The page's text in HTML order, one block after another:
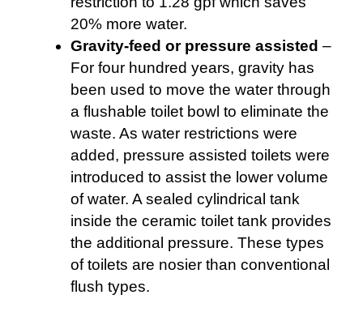
20% more water.
Gravity-feed or pressure assisted –
For four hundred years, gravity has
been used to move the water through
a flushable toilet bowl to eliminate the
waste. As water restrictions were
added, pressure assisted toilets were
introduced to assist the lower volume
of water. A sealed cylindrical tank
inside the ceramic toilet tank provides
the additional pressure. These types
of toilets are nosier than conventional
flush types.